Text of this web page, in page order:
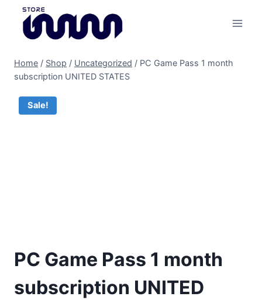
content
Home / Shop / Uncategorized / PC Game Pass 1 month
subscription UNITED STATES
Sale!
PC Game Pass 1 month
subscription UNITED